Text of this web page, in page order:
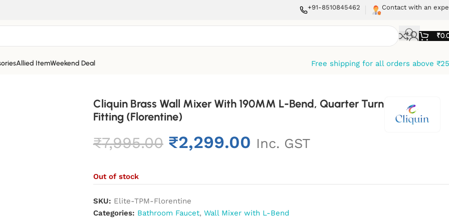
+91-8510845462 Contact with an
₹
Allied ItemWeekend Deal Free shipping for all orders above
Cliquin Brass Wall Mixer With 190MM L-Bend, Quarter Turn
Fitting (Florentine)
₹7,995.00 ₹2,299.00 Inc. GST
Out of stock
SKU: Elite-TPM-Florentine
Categories: Bathroom Faucet, Wall Mixer with L-Bend